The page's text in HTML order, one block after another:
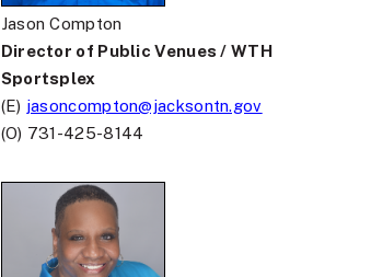
Jason Compton
Director of Public Venues / WTH
Sportsplex
(E) jasoncompton@jacksontn.gov
(O) 731-425-8144